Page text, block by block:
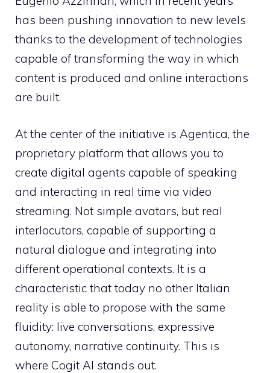
has been pushing innovation to new levels
thanks to the development of technologies
capable of transforming the way in which
content is produced and online interactions
are built.
At the center of the initiative is Agentica, the
proprietary platform that allows you to
create digital agents capable of speaking
and interacting in real time via video
streaming. Not simple avatars, but real
interlocutors, capable of supporting a
natural dialogue and integrating into
different operational contexts. It is a
characteristic that today no other Italian
reality is able to propose with the same
fluidity: live conversations, expressive
autonomy, narrative continuity. This is
where Cogit AI stands out.